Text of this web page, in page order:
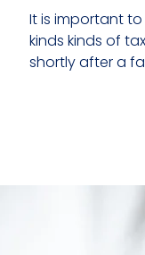
It is important
kinds kinds of
shortly after a